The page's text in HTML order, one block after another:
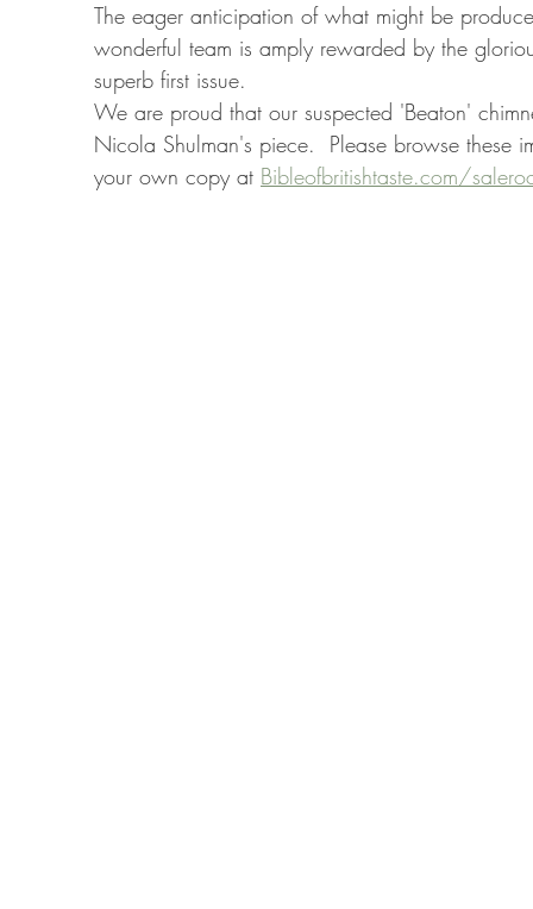
The eager anticipation of what might be
wonderful team is amply rewarded by the
superb first issue.
We are proud that our suspected 'Beaton'
Nicola Shulman's piece.  Please browse
your own copy at Bibleofbritishtaste.com/